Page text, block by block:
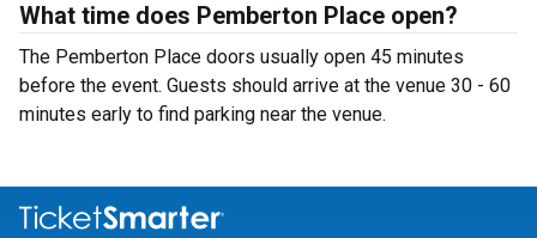
What time does Pemberton Place open?
The Pemberton Place doors usually open 45 minutes
before the event. Guests should arrive at the venue 30 - 60
minutes early to find parking near the venue.